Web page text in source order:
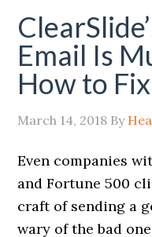
Email Is
How to
March 14, 2018 By
Even companies
and Fortune 500
craft of sending a
wary of the bad